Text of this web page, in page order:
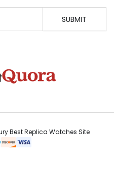
SUBMIT
Best Replica Watches Site